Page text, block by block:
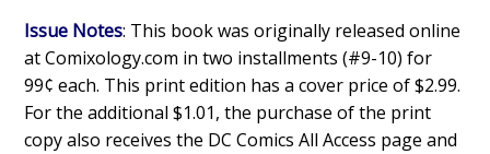
Issue Notes: This book was originally released online
at Comixology.com in two installments (#9-10) for
99¢ each. This print edition has a cover price of $2.99.
For the additional $1.01, the purchase of the print
copy also receives the DC Comics All Access page and